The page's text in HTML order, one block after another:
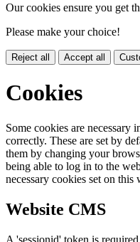
Our cookies ensure you get
Please make your choice!
Reject all Accept all
Cookies
Some cookies are necessary
correctly. These are set by
them by changing your
being able to log in to the
necessary cookies set on this
Website CMS
A 'sessionid' token is